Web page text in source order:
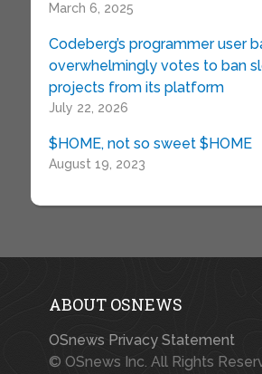
March 6, 2025
Codeberg’s programmer user
overwhelmingly votes to ban
projects from its platform
July 22, 2026
$HOME, not so sweet $HOME
August 19, 2023
ABOUT OSNEWS
OSnews Privacy Statement
© OSnews Inc. All Rights